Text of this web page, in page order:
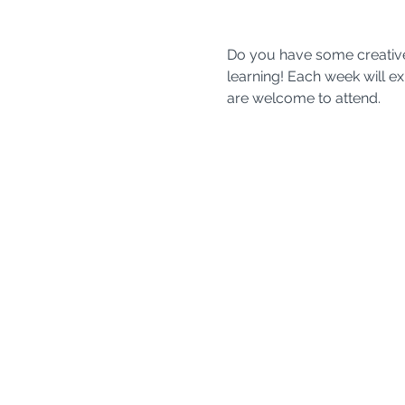
Do you have some
learning! Each week will
are welcome to attend.